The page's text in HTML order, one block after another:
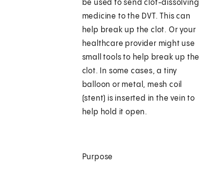
be used to send clot-dissolving
medicine to the DVT. This can
help break up the clot. Or your
healthcare provider might use
small tools to help break up the
clot. In some cases, a tiny
balloon or metal, mesh coil
(stent) is inserted in the vein to
help hold it open.
Purpose